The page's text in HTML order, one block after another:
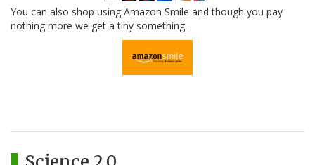
You can also shop using Amazon Smile and though you pay
nothing more we get a tiny something.